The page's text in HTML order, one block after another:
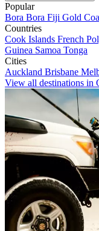
Popular
Bora Bora Fiji Gold
Countries
Cook Islands French
Guinea Samoa Tonga
Cities
Auckland Brisbane
View all destinations in